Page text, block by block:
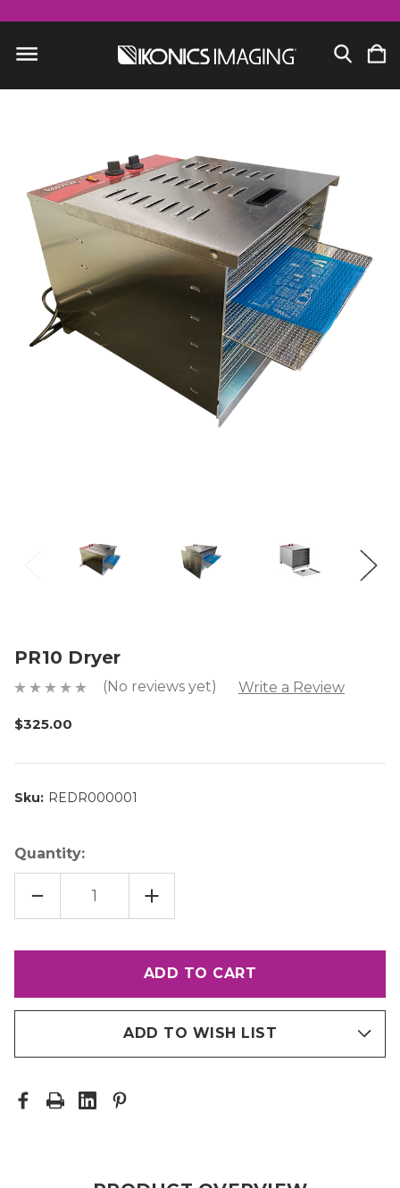
PR10 Dryer
(No reviews yet) Write a Review
$325.00
Sku: REDR000001
Quantity:
DECREASE
OF
INCREASE
QUANTITY
OF
ADD TO WISH LIST